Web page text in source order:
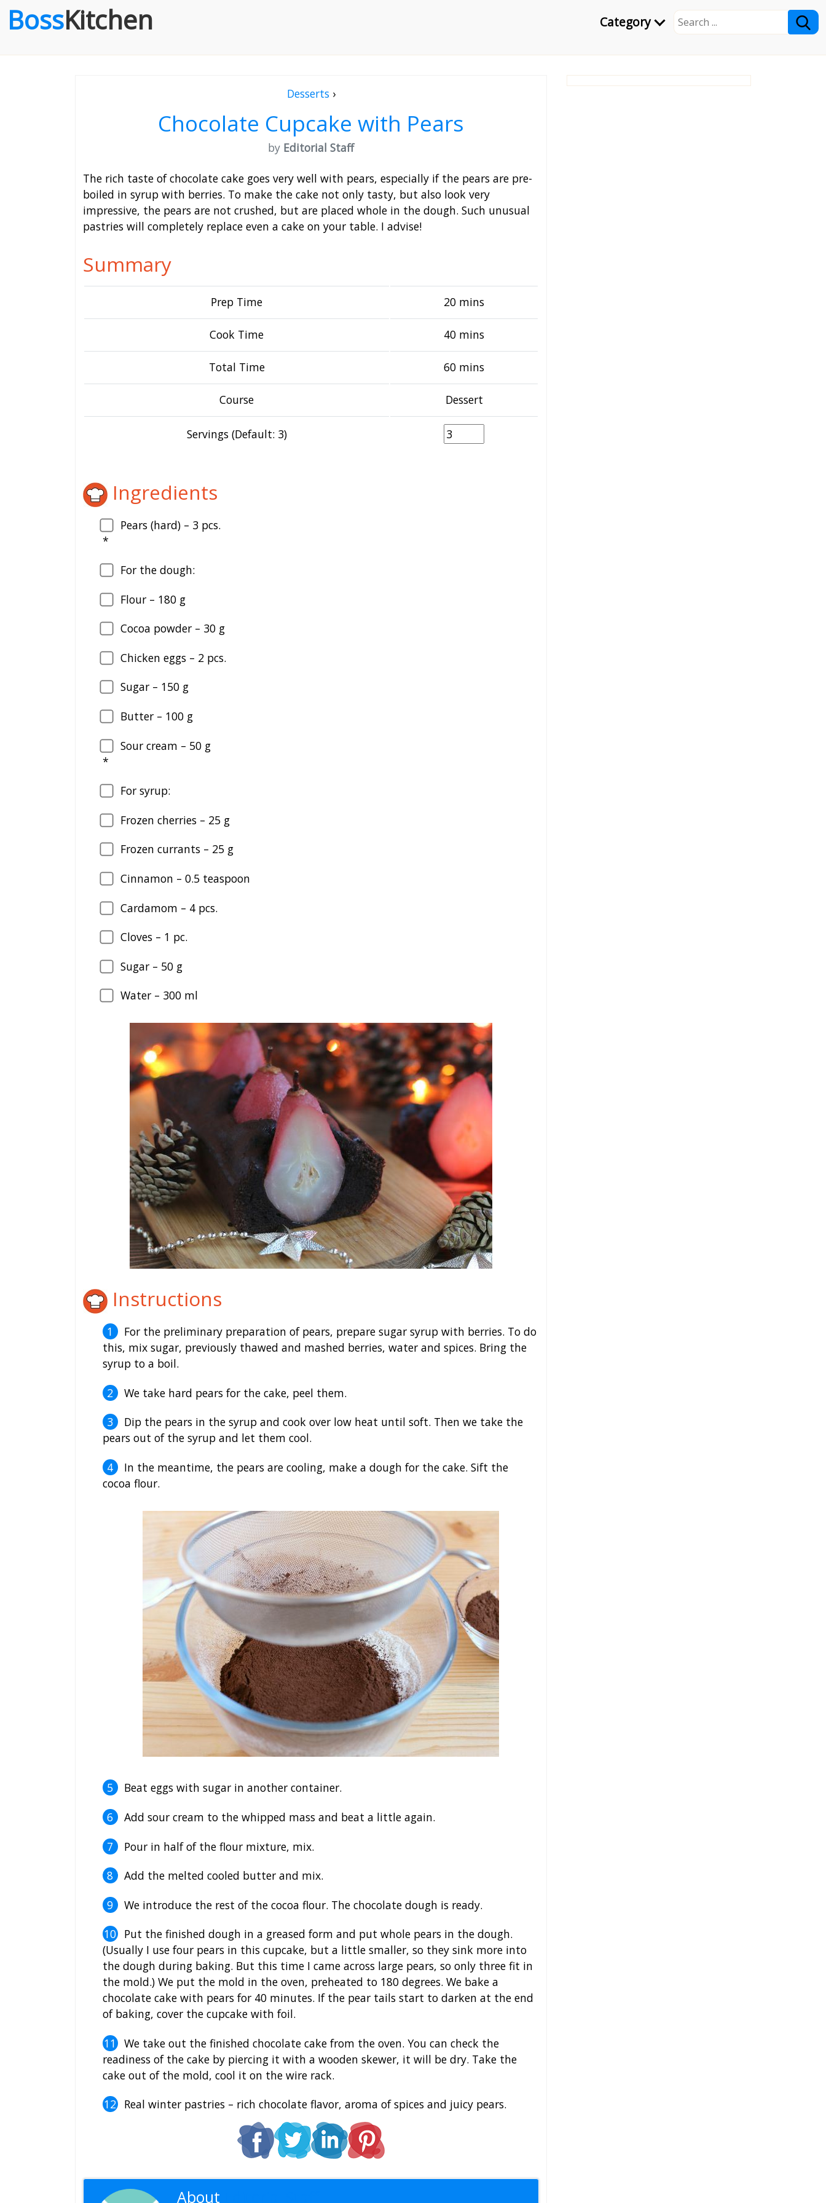
Category
BossKitchen
Desserts›
Chocolate Cupcake with Pears
by Editorial Staff
The rich taste of chocolate cake goes very well with pears, especially if the pears are pre-
boiled in syrup with berries. To make the cake not only tasty, but also look very
impressive, the pears are not crushed, but are placed whole in the dough. Such unusual
pastries will completely replace even a cake on your table. I advise!
Summary
Prep Time 20 mins
Cook Time 40 mins
Total Time 60 mins
Course Dessert
Servings (Default: 3)
Ingredients
Pears (hard) – 3 pcs.
*
For the dough:
Flour – 180 g
Cocoa powder – 30 g
Chicken eggs – 2 pcs.
Sugar – 150 g
Butter – 100 g
Sour cream – 50 g
*
For syrup:
Frozen cherries – 25 g
Frozen currants – 25 g
Cinnamon – 0.5 teaspoon
Cardamom – 4 pcs.
Cloves – 1 pc.
Sugar – 50 g
Water – 300 ml
Instructions
For the preliminary preparation of pears, prepare sugar syrup with berries. To do
this, mix sugar, previously thawed and mashed berries, water and spices. Bring the
syrup to a boil.
We take hard pears for the cake, peel them.
Dip the pears in the syrup and cook over low heat until soft. Then we take the
pears out of the syrup and let them cool.
In the meantime, the pears are cooling, make a dough for the cake. Sift the
cocoa flour.
Beat eggs with sugar in another container.
Add sour cream to the whipped mass and beat a little again.
Pour in half of the flour mixture, mix.
Add the melted cooled butter and mix.
We introduce the rest of the cocoa flour. The chocolate dough is ready.
Put the finished dough in a greased form and put whole pears in the dough.
(Usually I use four pears in this cupcake, but a little smaller, so they sink more into
the dough during baking. But this time I came across large pears, so only three fit in
the mold.) We put the mold in the oven, preheated to 180 degrees. We bake a
chocolate cake with pears for 40 minutes. If the pear tails start to darken at the end
of baking, cover the cupcake with foil.
We take out the finished chocolate cake from the oven. You can check the
readiness of the cake by piercing it with a wooden skewer, it will be dry. Take the
cake out of the mold, cool it on the wire rack.
Real winter pastries – rich chocolate flavor, aroma of spices and juicy pears.
About